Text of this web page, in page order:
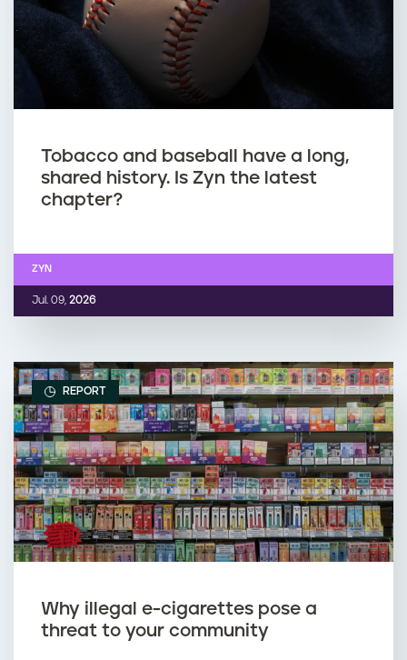
Tobacco and baseball have a long,
shared history. Is Zyn the latest
chapter?
Jul. 09, 2026
ZYN
REPORT
Why illegal e-cigarettes pose a
threat to your community